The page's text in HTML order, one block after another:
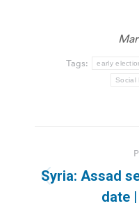
Tags: early
Social
Syria: Assad
date